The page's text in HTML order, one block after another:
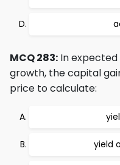
MCQ 283: In
growth, the capital
price to calculate:
yield